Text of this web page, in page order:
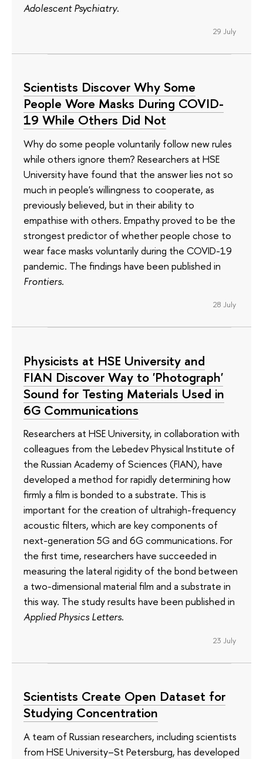
Adolescent Psychiatry.
29 July
Scientists Discover Why Some
People Wore Masks During COVID-
19 While Others Did Not
Why do some people voluntarily follow new rules
while others ignore them? Researchers at HSE
University have found that the answer lies not so
much in people's willingness to cooperate, as
previously believed, but in their ability to
empathise with others. Empathy proved to be the
strongest predictor of whether people chose to
wear face masks voluntarily during the COVID-19
pandemic. The findings have been published in
Frontiers.
28 July
Physicists at HSE University and
FIAN Discover Way to 'Photograph'
Sound for Testing Materials Used in
6G Communications
Researchers at HSE University, in collaboration with
colleagues from the Lebedev Physical Institute of
the Russian Academy of Sciences (FIAN), have
developed a method for rapidly determining how
firmly a film is bonded to a substrate. This is
important for the creation of ultrahigh-frequency
acoustic filters, which are key components of
next-generation 5G and 6G communications. For
the first time, researchers have succeeded in
measuring the lateral rigidity of the bond between
a two-dimensional material film and a substrate in
this way. The study results have been published in
Applied Physics Letters.
23 July
Scientists Create Open Dataset for
Studying Concentration
A team of Russian researchers, including scientists
from HSE University–St Petersburg, has developed